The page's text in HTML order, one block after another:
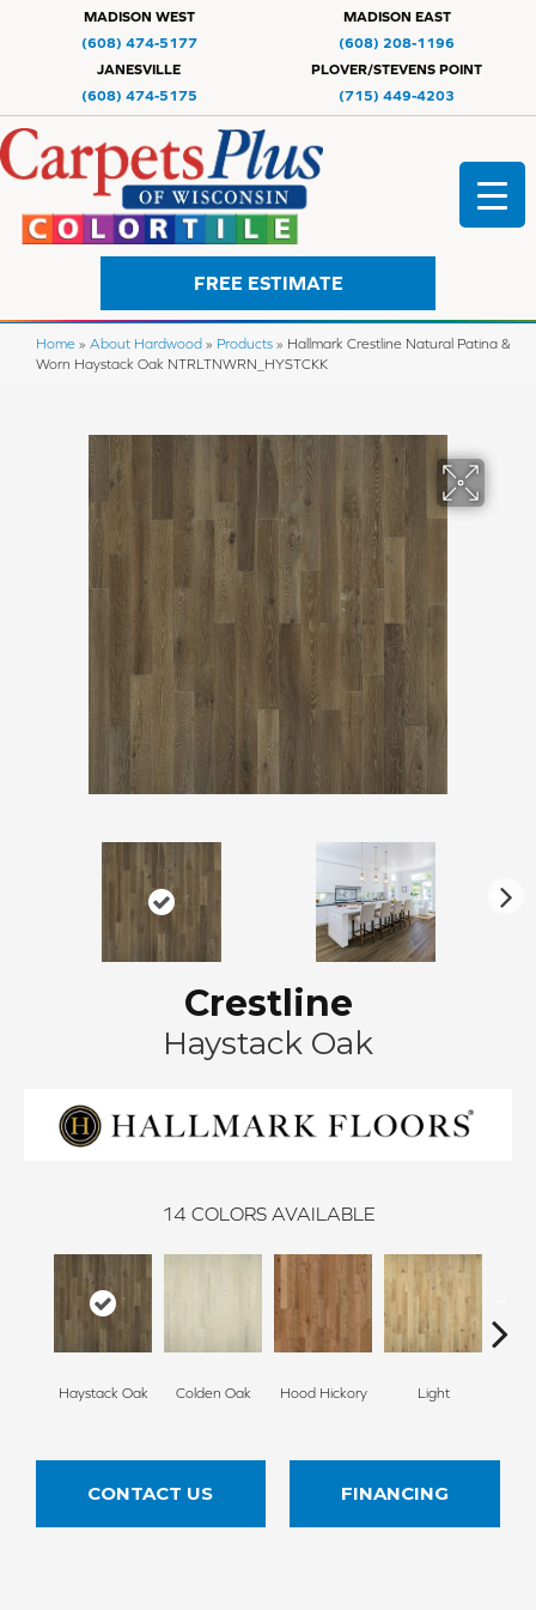
MADISON WEST
(608) 474-5177
MADISON EAST
(608) 208-1196
JANESVILLE
(608) 474-5175
PLOVER/STEVENS POINT
(715) 449-4203
FREE ESTIMATE
Home » About Hardwood » Products » Hallmark Crestline Natural Patina &
Worn Haystack Oak NTRLTNWRN_HYSTCKK
Crestline
Haystack Oak
14 COLORS AVAILABLE
Haystack Oak Colden Oak Hood Hickory Light
CONTACT US FINANCING